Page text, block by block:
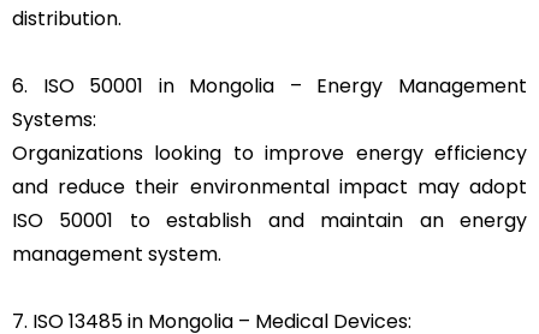
distribution.
6. ISO 50001 in Mongolia – Energy Management
Systems:
Organizations looking to improve energy efficiency
and reduce their environmental impact may adopt
ISO 50001 to establish and maintain an energy
management system.
7. ISO 13485 in Mongolia – Medical Devices: